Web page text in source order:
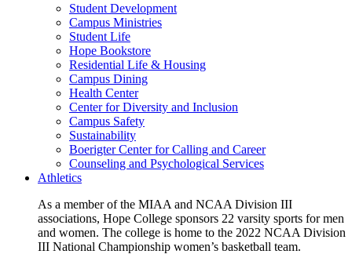
Student Development
Campus Ministries
Student Life
Hope Bookstore
Residential Life & Housing
Campus Dining
Health Center
Center for Diversity and Inclusion
Campus Safety
Sustainability
Boerigter Center for Calling and Career
Counseling and Psychological Services
Athletics
As a member of the MIAA and NCAA Division III
associations, Hope College sponsors 22 varsity sports for men
and women. The college is home to the 2022 NCAA Division
III National Championship women’s basketball team.